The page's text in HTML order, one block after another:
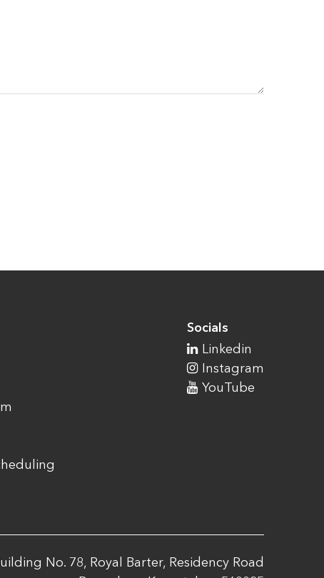
Socials
Linkedin
Instagram
YouTube
No. 78, Royal Barter, Residency Road